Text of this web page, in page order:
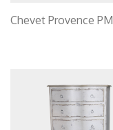
Chevet Provence PM